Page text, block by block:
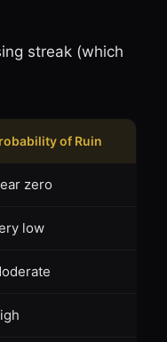
streak (which
of Ruin
zero
low